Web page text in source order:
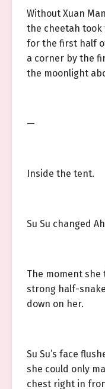
Without Xuan
the cheetah
for the first half
a corner by the
the moonlight
—
Inside the tent.
Su Su changed
The moment
strong half-
down on her.
Su Su’s face
she could only
chest right in